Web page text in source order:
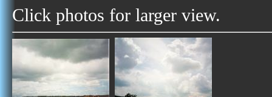
Click photos for larger view.